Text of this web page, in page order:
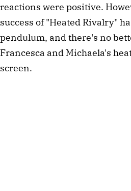
reactions were positive.
success of "Heated Rivalry"
pendulum, and there's no
Francesca and Michaela's
screen.